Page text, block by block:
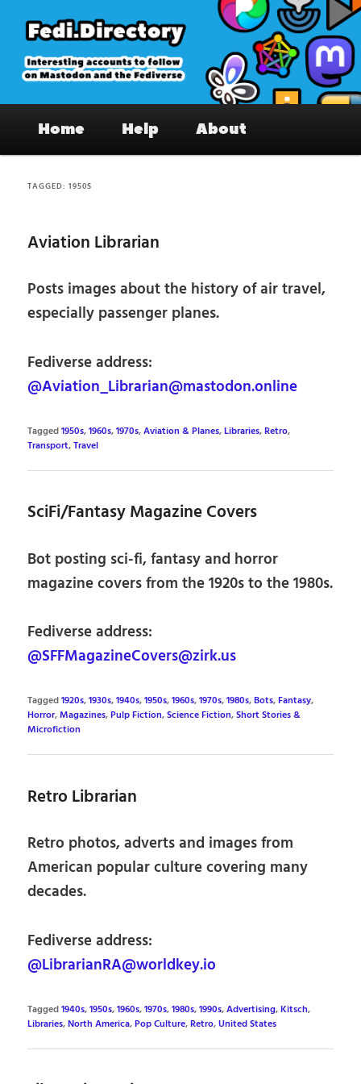
primary
content
secondary
content
Fedi.Directory – Interesting accounts
on Mastodon & the Fediverse
Home Help About
TAGGED:1950S
Aviation Librarian
Posts images about the history of air travel,
especially passenger planes.
Fediverse address:
@Aviation_Librarian@mastodon.online
Tagged1950s,1960s,1970s,Aviation & Planes,Libraries,Retro,
Transport,Travel
SciFi/Fantasy Magazine Covers
Bot posting sci-fi, fantasy and horror
magazine covers from the 1920s to the 1980s.
Fediverse address:
@SFFMagazineCovers@zirk.us
Tagged1920s,1930s,1940s,1950s,1960s,1970s,1980s,Bots,Fantasy,
Horror,Magazines,Pulp Fiction,Science Fiction,Short Stories &
Microfiction
Retro Librarian
Retro photos, adverts and images from
American popular culture covering many
decades.
Fediverse address:
@LibrarianRA@worldkey.io
Tagged1940s,1950s,1960s,1970s,1980s,1990s,Advertising,Kitsch,
Libraries,North America,Pop Culture,Retro,United States